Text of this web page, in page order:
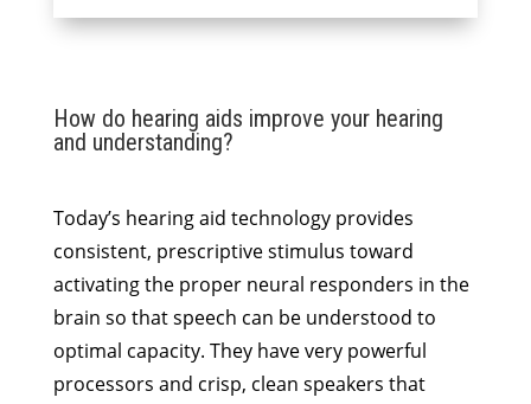
How do hearing aids improve your hearing
and understanding?
Today’s hearing aid technology provides
consistent, prescriptive stimulus toward
activating the proper neural responders in the
brain so that speech can be understood to
optimal capacity. They have very powerful
processors and crisp, clean speakers that